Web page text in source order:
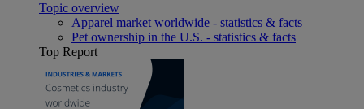
Topic overview
Apparel market worldwide - statistics & facts
Pet ownership in the U.S. - statistics & facts
Top Report